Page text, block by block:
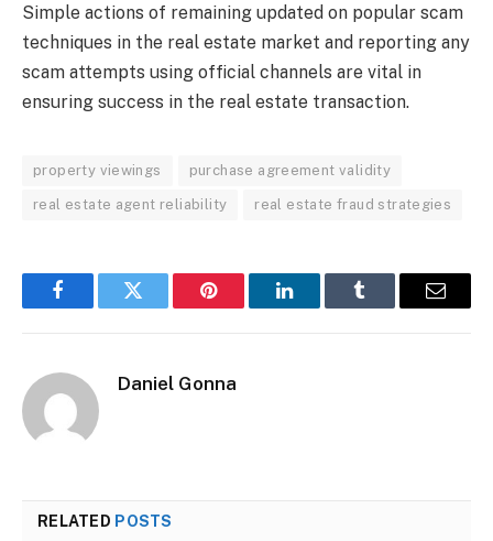
Simple actions of remaining updated on popular scam
techniques in the real estate market and reporting any
scam attempts using official channels are vital in
ensuring success in the real estate transaction.
property viewings purchase agreement validity
real estate agent reliability real estate fraud strategies
FacebookTwitter Pinterest LinkedInTumblr Email
Daniel Gonna
RELATED POSTS